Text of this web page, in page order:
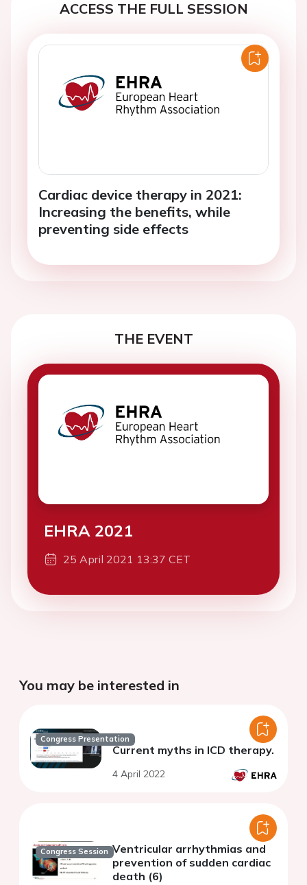
ACCESS THE FULL SESSION
Cardiac device therapy in 2021:
Increasing the benefits, while
preventing side effects
THE EVENT
EHRA 2021
25 April 2021 13:37 CET
You may be interested in
Congress Presentation
Current myths in ICD therapy.
4 April 2022
Congress Session Ventricular arrhythmias and
prevention of sudden cardiac
death (6)